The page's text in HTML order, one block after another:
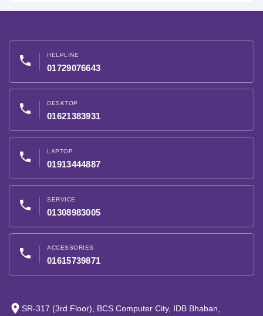
phone HELPLINE
01729076643
phone DESKTOP
01621383931
phone LAPTOP
01913444887
phone SERVICE
01308983005
phone ACCESSORIES
01615739871
place SR-317 (3rd Floor), BCS Computer City, IDB Bhaban,